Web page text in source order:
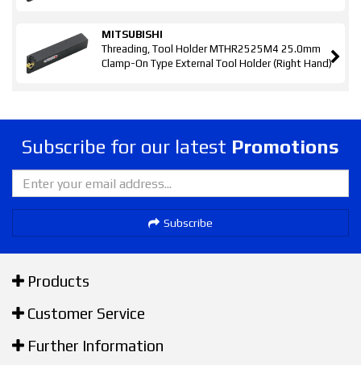
MITSUBISHI
Threading, Tool Holder MTHR2525M4 25.0mm
Clamp-On Type External Tool Holder (Right Hand)
Subscribe for our latest Promotions
Subscribe
Products
Customer Service
Further Information